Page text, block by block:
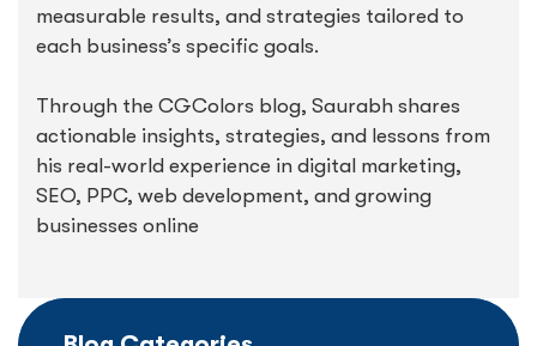
measurable results, and strategies tailored to
each business’s specific goals.
Through the CGColors blog, Saurabh shares
actionable insights, strategies, and lessons from
his real-world experience in digital marketing,
SEO, PPC, web development, and growing
businesses online